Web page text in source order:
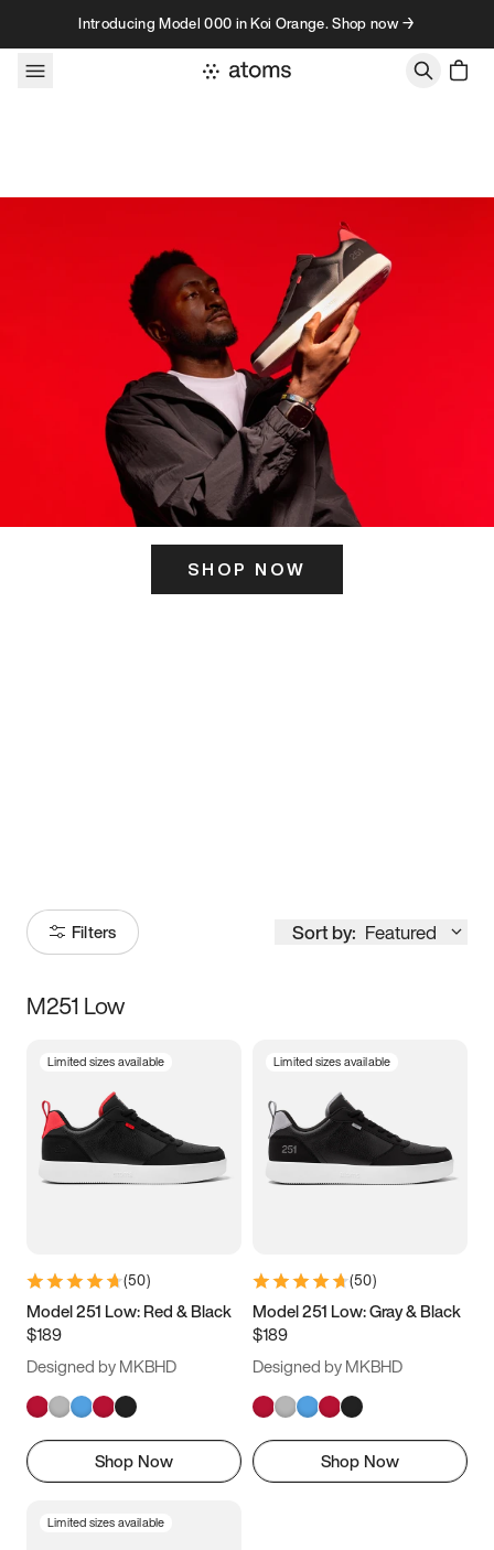
Skip to contentIntroducing Model 000 in Koi Orange. Shop now →
SHOP NOW
Filters Sort by: Featured
Size
3.5 4 4.5
5.5 6 6.5 7
9.5 10 10.5
11.5
M251 Low
Limited sizes available
(50)
Model 251 Low: Red & Black
$189
Designed by MKBHD
Shop Now
Limited sizes available
(50)
Model 251 Low: Gray & Black
$189
Designed by MKBHD
Shop Now
Limited sizes available